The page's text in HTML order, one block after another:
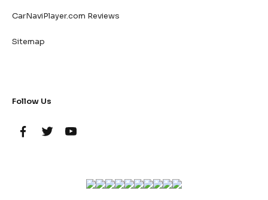
CarNaviPlayer.com Reviews
Sitemap
Follow Us